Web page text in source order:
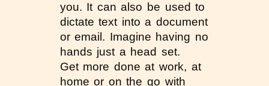
you. It can also be used to
dictate text into a document
or email. Imagine having no
hands just a head set.
Get more done at work, at
home or on the go with